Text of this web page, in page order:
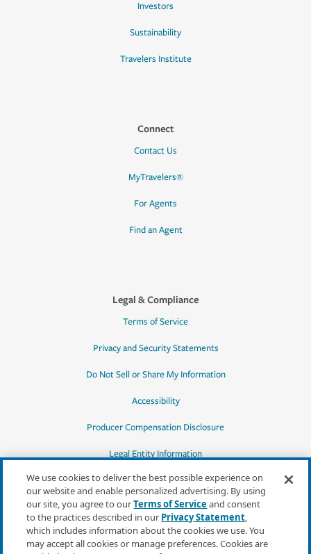
Investors
Sustainability
Travelers Institute
Connect
Contact Us
MyTravelers®
For Agents
Find an Agent
Legal & Compliance
Terms of Service
Privacy and Security Statements
Do Not Sell or Share My Information
Accessibility
Producer Compensation Disclosure
Legal Entity Information
*Quotes may not be available in all states
or for all products. In CA, quotes for all
products must be obtained through a local
We use cookies to deliver the best possible experience on
our website and enable personalized advertising. By using
our site, you agree to ourTerms of Serviceand consent
to the practices described in our Privacy Statement,
which includes information about the cookies we use. You
may accept all cookies or manage preferences. Cookies are